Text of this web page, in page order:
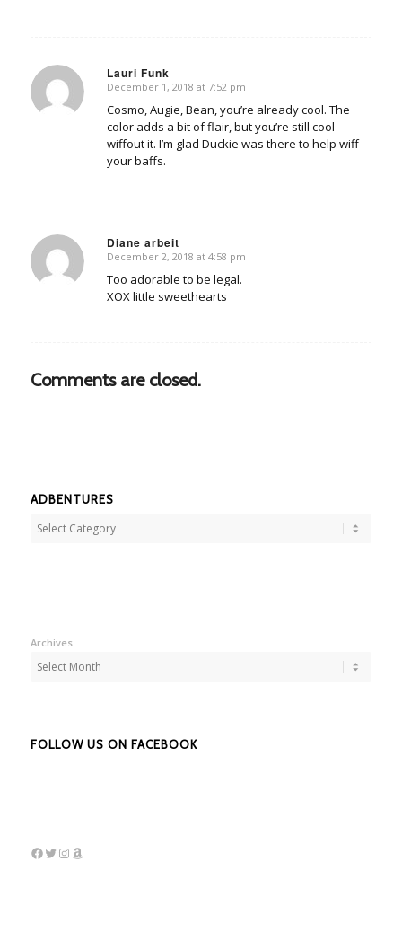
Lauri Funk
says:
December 1, 2018 at 7:52 pm
Cosmo, Augie, Bean, you’re already cool. The
color adds a bit of flair, but you’re still cool
wiffout it. I’m glad Duckie was there to help wiff
your baffs.
Diane arbeit
says:
December 2, 2018 at 4:58 pm
Too adorable to be legal.
XOX little sweethearts
Comments are closed.
ADBENTURES
Adbentures
Archives
FOLLOW US ON FACEBOOK
Facebook
Twitter
Instagram
Amazon